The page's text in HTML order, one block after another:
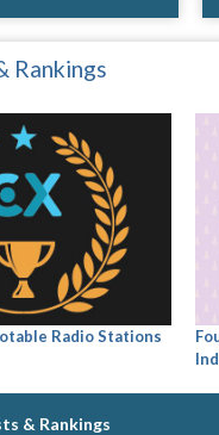
Rankings
Radio Stations
& Rankings